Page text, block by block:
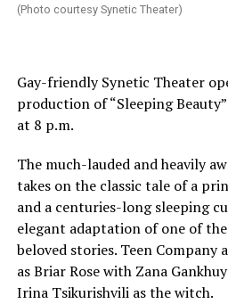
(Photo courtesy Synetic Theater)
Gay-friendly Synetic Theater
production of “Sleeping
at 8 p.m.
The much-lauded and heavily
takes on the classic tale of a
and a centuries-long sleeping
elegant adaptation of one of
beloved stories. Teen Company
as Briar Rose with Zana
Irina Tsikurishvili as the witch.